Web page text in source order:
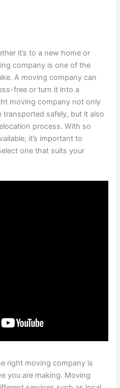
it’s to a new home or
company is one of the
A moving company can
free or turn it into a
moving company not only
transported safely, but it also
process. With so
it’s important to
one that suits your
right moving company is
you are making. Moving